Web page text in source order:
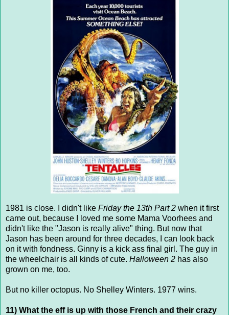
1981 is close. I didn't like Friday the 13th Part 2 when it first
came out, because I loved me some Mama Voorhees and
didn't like the "Jason is really alive" thing. But now that
Jason has been around for three decades, I can look back
on it with fondness. Ginny is a kick ass final girl. The guy in
the wheelchair is all kinds of cute. Halloween 2 has also
grown on me, too.
But no killer octopus. No Shelley Winters. 1977 wins.
11) What the eff is up with those French and their crazy